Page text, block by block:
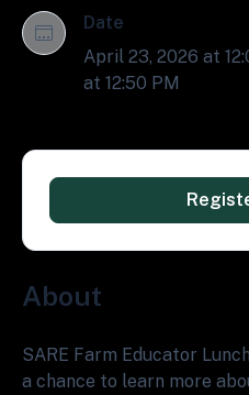
Date
April 23, 2026 at
at 12:50 PM
About
SARE Farm Educator
a chance to learn more